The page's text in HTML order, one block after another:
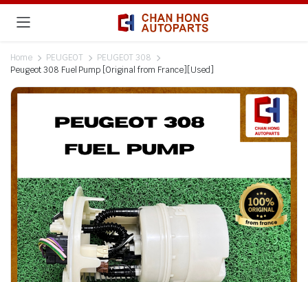
Home PEUGEOT
PEUGEOT 308
Peugeot 308 Fuel Pump [Original from France][Used]